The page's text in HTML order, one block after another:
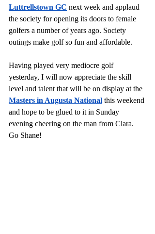
Luttrellstown GC next week and applaud
the society for opening its doors to female
golfers a number of years ago. Society
outings make golf so fun and affordable.
Having played very mediocre golf
yesterday, I will now appreciate the skill
level and talent that will be on display at the
Masters in Augusta National this weekend
and hope to be glued to it in Sunday
evening cheering on the man from Clara.
Go Shane!